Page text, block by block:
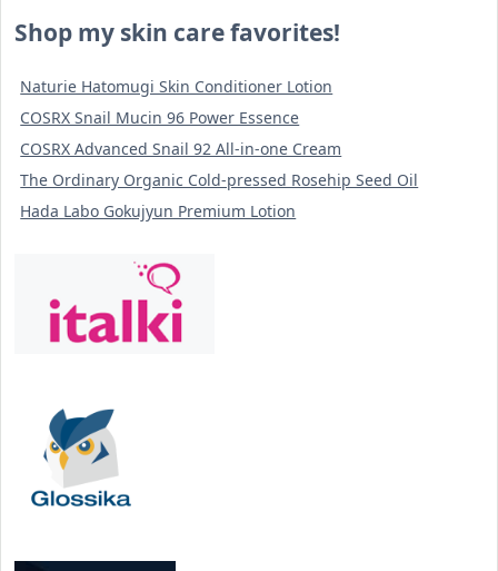
Shop my skin care favorites!
Naturie Hatomugi Skin Conditioner Lotion
COSRX Snail Mucin 96 Power Essence
COSRX Advanced Snail 92 All-in-one Cream
The Ordinary Organic Cold-pressed Rosehip Seed Oil
Hada Labo Gokujyun Premium Lotion